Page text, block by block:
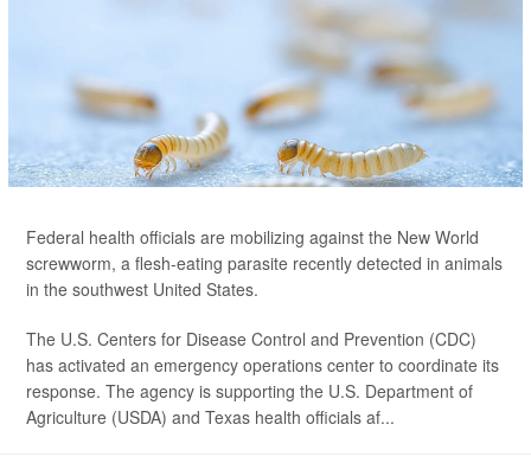
Federal health officials are mobilizing against the New World
screwworm, a flesh-eating parasite recently detected in animals
in the southwest United States.
The U.S. Centers for Disease Control and Prevention (CDC)
has activated an emergency operations center to coordinate its
response. The agency is supporting the U.S. Department of
Agriculture (USDA) and Texas health officials af...